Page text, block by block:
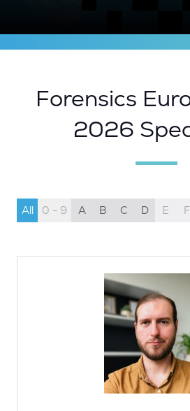
Forensics
2026
All 0 - 9 A B C D E F